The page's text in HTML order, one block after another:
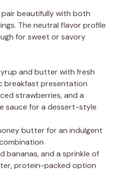
beautifully with both
The neutral flavor profile
for sweet or savory
and butter with fresh
breakfast presentation
strawberries, and a
sauce for a dessert-style
butter for an indulgent
bananas, and a sprinkle of
protein-packed option